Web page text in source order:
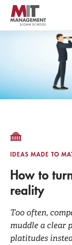
Skip
main
content
MIT Sloan
IDEAS MADE TO
How to
reality
Too often,
muddle a clear
platitudes